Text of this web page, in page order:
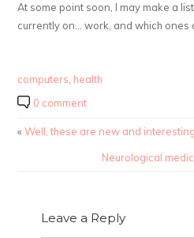
At some point soon, I may make a
currently on… work, and which ones
computers health
0 comment
«Well, these are new and
Neurological
Leave a Reply